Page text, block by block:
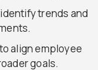
trends and
align employee
goals.